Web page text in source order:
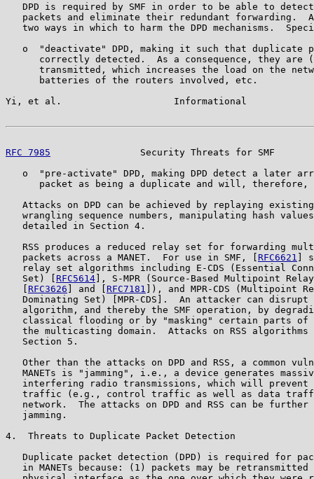
DPD is required by SMF in order to be able to
packets and eliminate their redundant forwarding.
two ways in which to harm the DPD mechanisms.
o  "deactivate" DPD, making it such that duplicate
correctly detected.  As a consequence, they are
transmitted, which increases the load on the
      batteries of the routers involved, etc.
Yi, et al.                    Informational
RFC 7985
Security Threats for SMF
o  "pre-activate" DPD, making DPD detect a later
packet as being a duplicate and will, therefore,
Attacks on DPD can be achieved by replaying
wrangling sequence numbers, manipulating hash
   detailed in Section 4.
RSS produces a reduced relay set for forwarding
   packets across a MANET.  For use in SMF, [
RFC6621
]
relay set algorithms including E-CDS (Essential
   Set) [
RFC5614 ], S-MPR (Source-Based Multipoint
RFC3626 ] and [ RFC7181
]), and MPR-CDS (Multipoint
Dominating Set) [MPR-CDS].  An attacker can disrupt
algorithm, and thereby the SMF operation, by
classical flooding or by "masking" certain parts of
the multicasting domain.  Attacks on RSS algorithms
   Section 5.
Other than the attacks on DPD and RSS, a common
MANETs is "jamming", i.e., a device generates
interfering radio transmissions, which will prevent
traffic (e.g., control traffic as well as data
network.  The attacks on DPD and RSS can be further
   jamming.
4.  Threats to Duplicate Packet Detection
Duplicate packet detection (DPD) is required for
in MANETs because: (1) packets may be retransmitted